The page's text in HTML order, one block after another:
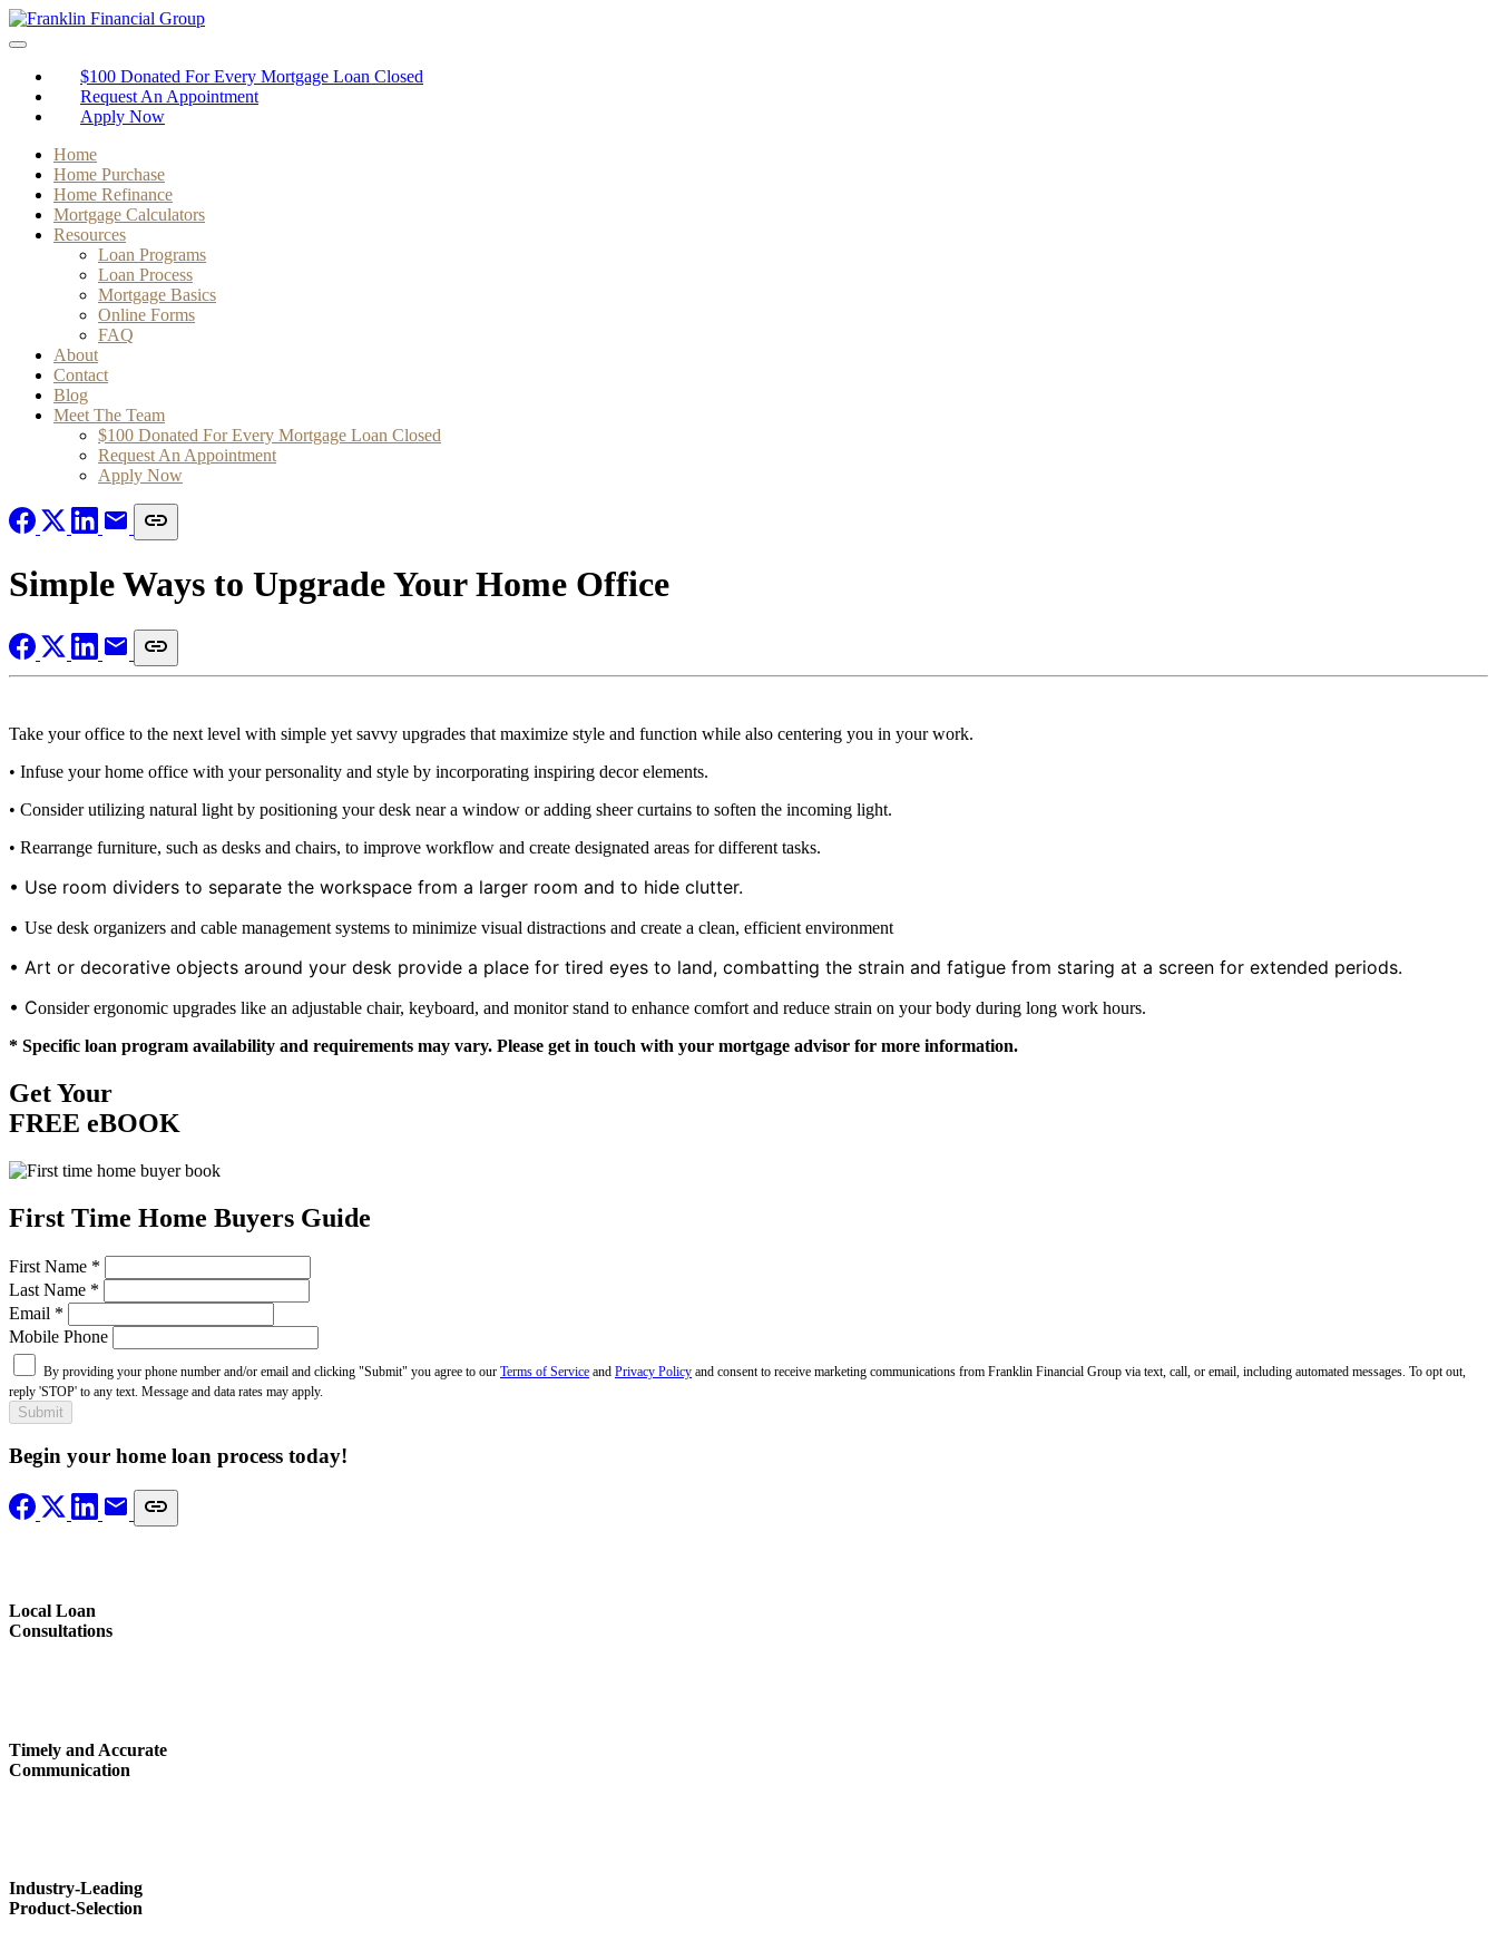
$100 Donated For Every Mortgage Loan Closed
Request An Appointment
Apply Now
Home
Home Purchase
Home Refinance
Mortgage Calculators
Resources
Loan Programs
Loan Process
Mortgage Basics
Online Forms
FAQ
About
Contact
Blog
Meet The Team
$100 Donated For Every Mortgage Loan Closed
Request An Appointment
Apply Now
Simple Ways to Upgrade Your Home Office
Take your office to the next level with simple yet savvy upgrades that maximize style and function while also centering you in your work.
• Infuse your home office with your personality and style by incorporating inspiring decor elements.
• Consider utilizing natural light by positioning your desk near a window or adding sheer curtains to soften the incoming light.
• Rearrange furniture, such as desks and chairs, to improve workflow and create designated areas for different tasks.
• Use room dividers to separate the workspace from a larger room and to hide clutter.
• Use desk organizers and cable management systems to minimize visual distractions and create a clean, efficient environment
• Art or decorative objects around your desk provide a place for tired eyes to land, combatting the strain and fatigue from staring at a screen for extended periods.
• Consider ergonomic upgrades like an adjustable chair, keyboard, and monitor stand to enhance comfort and reduce strain on your body during long work hours.
* Specific loan program availability and requirements may vary. Please get in touch with your mortgage advisor for more information.
Get Your
FREE eBOOK
First Time Home Buyers Guide
First Name *
Last Name *
Email *
Mobile Phone
By providing your phone number and/or email and clicking "Submit" you agree to our Terms of Service and Privacy Policy and consent to receive marketing communications from Franklin Financial Group via text, call, or email, including automated messages. To opt out,
reply 'STOP' to any text. Message and data rates may apply.
Submit
Begin your home loan process today!
Local Loan
Consultations
Timely and Accurate
Communication
Industry-Leading
Product-Selection